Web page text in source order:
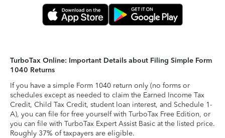
TurboTax Online: Important Details about Filing Simple Form
1040 Returns
If you have a simple Form 1040 return only (no forms or
schedules except as needed to claim the Earned Income Tax
Credit, Child Tax Credit, student loan interest, and Schedule 1-
A), you can file for free yourself with TurboTax Free Edition, or
you can file with TurboTax Expert Assist Basic at the listed price.
Roughly 37% of taxpayers are eligible.